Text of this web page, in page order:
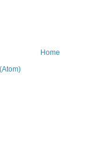
Home